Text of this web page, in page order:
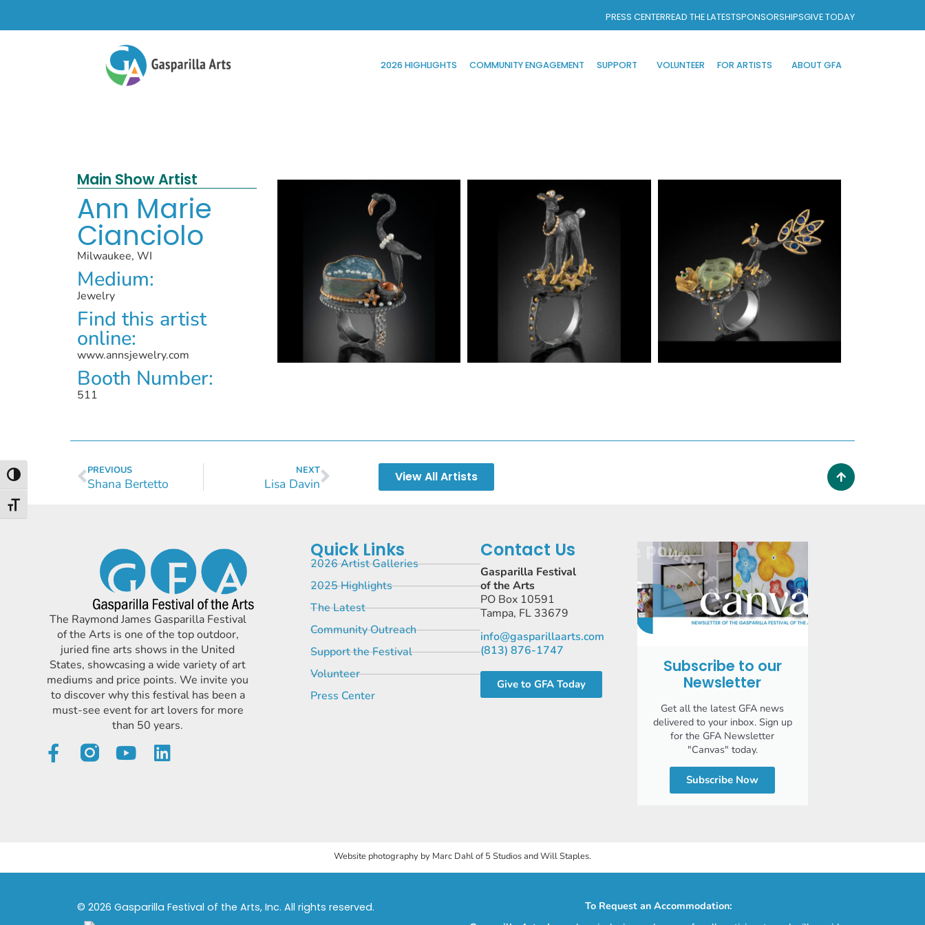
Toggle High Contrast
Toggle Font size
PRESS CENTERREAD THE LATESTSPONSORSHIPSGIVE TODAY
2026 HIGHLIGHTS COMMUNITY ENGAGEMENT SUPPORT VOLUNTEER FOR ARTISTS ABOUT GFA
Main Show Artist
Ann Marie
Cianciolo
Milwaukee, WI
Medium:
Jewelry
Find this artist
online:
www.annsjewelry.com
Booth Number:
511
PREVIOUS
Shana Bertetto
NEXT
Lisa Davin View All Artists
The Raymond James Gasparilla Festival
of the Arts is one of the top outdoor,
juried fine arts shows in the United
States, showcasing a wide variety of art
mediums and price points. We invite you
to discover why this festival has been a
must-see event for art lovers for more
than 50 years.
Quick Links
2026 Artist Galleries
2025 Highlights
The Latest
Community Outreach
Support the Festival
Volunteer
Press Center
Contact Us
Gasparilla Festival
of the Arts
PO Box 10591
Tampa, FL 33679
info@gasparillaarts.com
(813) 876-1747
Give to GFA Today
Subscribe to our
Newsletter
Get all the latest GFA news
delivered to your inbox. Sign up
for the GFA Newsletter
"Canvas" today.
Subscribe Now
Website photography by Marc Dahl of 5 Studios and Will Staples.
© 2026 Gasparilla Festival of the Arts, Inc. All rights reserved.
To Request an Accommodation: